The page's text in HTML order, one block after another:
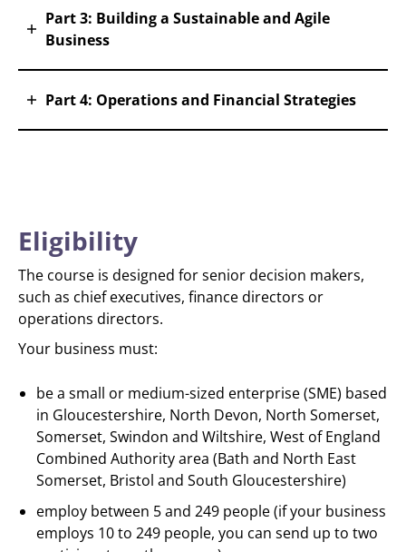
Part 3: Building a Sustainable and Agile
Business
Part 4: Operations and Financial Strategies
Eligibility
The course is designed for senior decision makers,
such as chief executives, finance directors or
operations directors.
Your business must:
be a small or medium-sized enterprise (SME) based
in Gloucestershire, North Devon, North Somerset,
Somerset, Swindon and Wiltshire, West of England
Combined Authority area (Bath and North East
Somerset, Bristol and South Gloucestershire)
employ between 5 and 249 people (if your business
employs 10 to 249 people, you can send up to two